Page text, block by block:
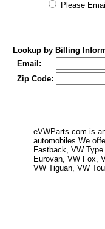
Please
Lookup by Billing
Email:
Zip Code:
eVWParts.com is
automobiles.We
Fastback, VW
Eurovan, VW Fox,
VW Tiguan, VW